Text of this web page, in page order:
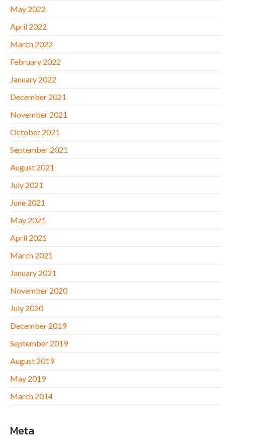
May 2022
April 2022
March 2022
February 2022
January 2022
December 2021
November 2021
October 2021
September 2021
August 2021
July 2021
June 2021
May 2021
April 2021
March 2021
January 2021
November 2020
July 2020
December 2019
September 2019
August 2019
May 2019
March 2014
Meta